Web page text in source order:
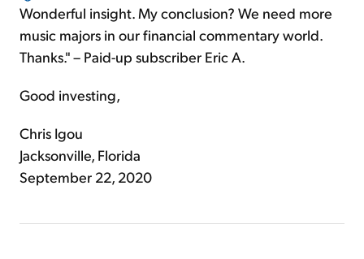
Wonderful insight. My conclusion? We need more
music majors in our financial commentary world.
Thanks." – Paid-up subscriber Eric A.
Good investing,
Chris Igou
Jacksonville, Florida
September 22, 2020